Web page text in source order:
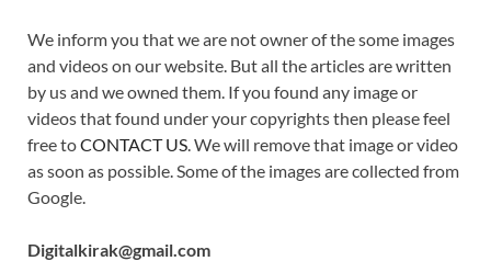
We inform you that we are not owner of the some images
and videos on our website. But all the articles are written
by us and we owned them. If you found any image or
videos that found under your copyrights then please feel
free toCONTACT US . We will remove that image or video
as soon as possible. Some of the images are collected from
Google.
Digitalkirak@gmail.com